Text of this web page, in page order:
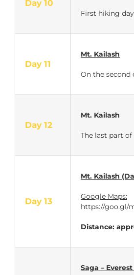
Day 10
First hiking
Day 11
Mt. Kailash
On the second
Day 12
Mt. Kailash
The last part
Day 13
Mt. Kailash
Google Maps:
https://goo.gl/
Distance:
Saga –